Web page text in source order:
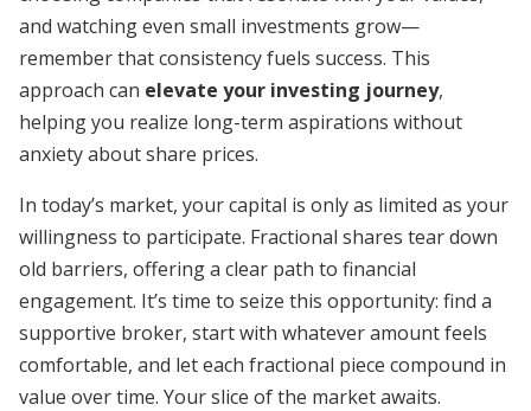
and watching even small investments grow—
remember that consistency fuels success. This
approach can elevate your investing journey,
helping you realize long-term aspirations without
anxiety about share prices.
In today’s market, your capital is only as limited as your
willingness to participate. Fractional shares tear down
old barriers, offering a clear path to financial
engagement. It’s time to seize this opportunity: find a
supportive broker, start with whatever amount feels
comfortable, and let each fractional piece compound in
value over time. Your slice of the market awaits.